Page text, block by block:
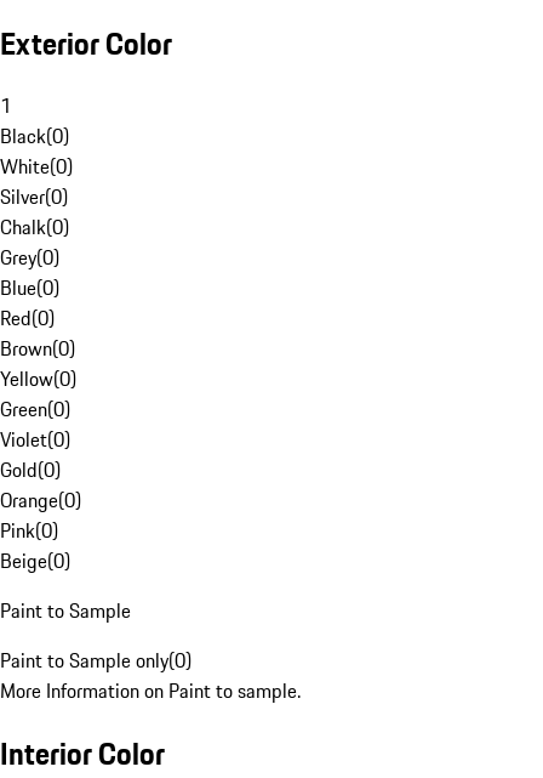
Exterior Color
1
Black(0)
White(0)
Silver(0)
Chalk(0)
Grey(0)
Blue(0)
Red(0)
Brown(0)
Yellow(0)
Green(0)
Violet(0)
Gold(0)
Orange(0)
Pink(0)
Beige(0)
Paint to Sample
Paint to Sample only(0)
More Information on Paint to sample.
Interior Color